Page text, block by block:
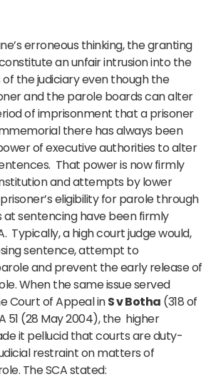
erroneous thinking, the granting
an unfair intrusion into the
the judiciary even though the
and the parole boards can alter
of imprisonment that a prisoner
there has always been
of executive authorities to alter
That power is now firmly
and attempts by lower
eligibility for parole through
sentencing have been firmly
Typically, a high court judge would,
sentence, attempt to
and prevent the early release of
When the same issue served
Court of Appeal inS v Botha (318 of
51 (28 May 2004), the higher
it pellucid that courts are duty-
restraint on matters of
The SCA stated: